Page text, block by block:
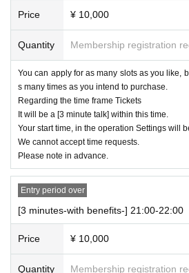
Price ¥ 10,000
Quantity Membership registration
You can apply for as many slots as you like,
s many times as you intend to purchase.
Regarding the time frame Tickets
It will be a [3 minute talk] within this time.
Your start time, in the operation Settings will
We cannot accept time requests.
Please note in advance.
Entry period over
[3 minutes-with benefits-] 21:00-22:00
Price ¥ 10,000
Quantity Membership registration